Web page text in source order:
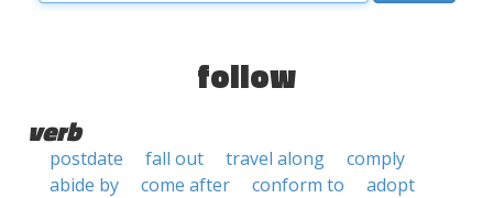
follow
verb
postdate fall out travel along
comply
abide by
come after conform to
adopt